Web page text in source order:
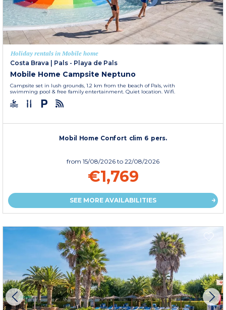
Holiday rentals in Mobile home
Costa Brava | Pals - Playa de Pals
Mobile Home Campsite Neptuno
Campsite set in lush grounds, 1.2 km from the beach of Pals, with
swimming pool & free family entertainment. Quiet location. Wifi.
Mobil Home Confort clim 6 pers.
from 15/08/2026 to 22/08/2026
€1,769
SEE MORE AVAILABILITIES